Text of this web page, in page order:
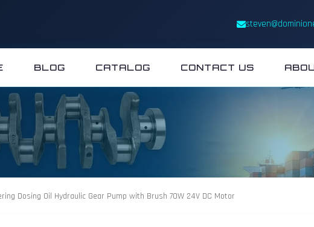
BLOG CATALOG CONTACT US
Dosing Oil Hydraulic Gear Pump with Brush 70W 24V DC Motor